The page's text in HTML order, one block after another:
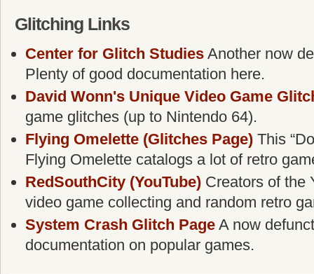
Glitching Links
Center for Glitch Studies Another now
Plenty of good documentation here.
David Wonn's Unique Video Game
game glitches (up to Nintendo 64).
Flying Omelette (Glitches Page) This
Flying Omelette catalogs a lot of retro
RedSouthCity (YouTube) Creators of the
video game collecting and random retro
System Crash Glitch Page A now
documentation on popular games.